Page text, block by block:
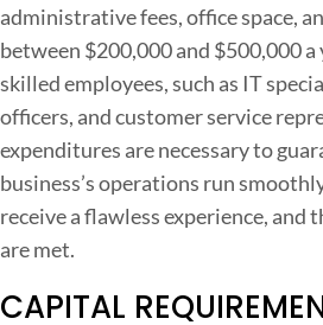
administrative fees, office space,
between $200,000 and $500,000
skilled employees, such as IT
officers, and customer service
expenditures are necessary to
business’s operations run
receive a flawless experience, and
are met.
CAPITAL